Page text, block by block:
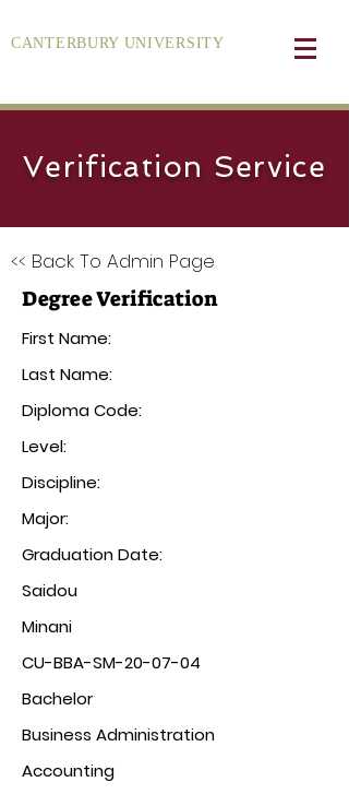
CANTERBURY UNIVERSITY
Verification Service
<< Back To Admin Page
Degree Verification
First Name:
Last Name:
Diploma Code:
Level:
Discipline:
Major:
Graduation Date:
Saidou
Minani
CU-BBA-SM-20-07-04
Bachelor
Business Administration
Accounting